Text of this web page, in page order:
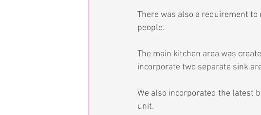
There was also a requirement
people.
The main kitchen area was
incorporate two separate sink
We also incorporated the latest
unit.